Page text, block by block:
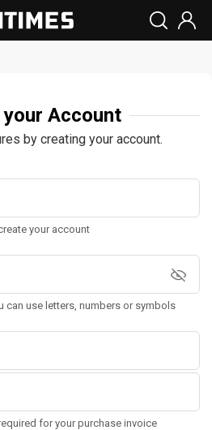
your Account
by creating your account.
your account
can use letters, numbers or symbols
for your purchase invoice